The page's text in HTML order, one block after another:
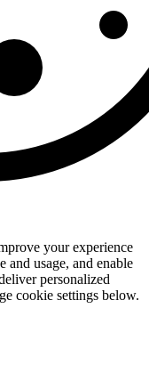
your experience
and usage, and enable
personalized
cookie settings below.